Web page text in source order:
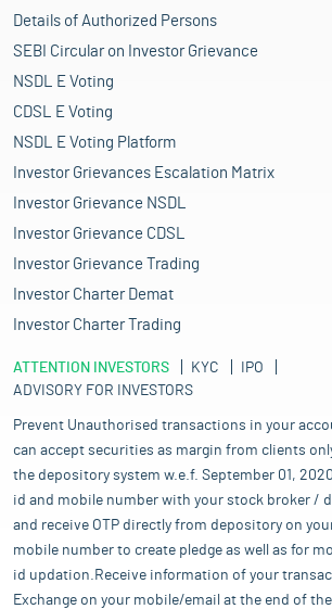
Details of Authorized Persons
SEBI Circular on Investor Grievance
NSDL E Voting
CDSL E Voting
NSDL E Voting Platform
Investor Grievances Escalation Matrix
Investor Grievance NSDL
Investor Grievance CDSL
Investor Grievance Trading
Investor Charter Demat
Investor Charter Trading
ATTENTION INVESTORS KYC
IPO
ADVISORY FOR INVESTORS
Prevent Unauthorised transactions in your
can accept securities as margin from clients
the depository system w.e.f. September 01,
id and mobile number with your stock broker /
and receive OTP directly from depository on
mobile number to create pledge as well as for
id updation.Receive information of your
Exchange on your mobile/email at the end of